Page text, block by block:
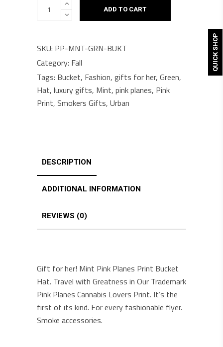
QUICK SHOP
Planes™
Bucket
quantity
ADD TO CART
SKU: PP-MNT-GRN-BUKT
Category: Fall
Tags: Bucket, Fashion, gifts for her, Green,
Hat, luxury gifts, Mint, pink planes, Pink
Print, Smokers Gifts, Urban
DESCRIPTION
ADDITIONAL INFORMATION
REVIEWS (0)
Gift for her! Mint Pink Planes Print Bucket
Hat. Travel with Greatness in Our Trademark
Pink Planes Cannabis Lovers Print. It’s the
first of its kind. For every fashionable flyer.
Smoke accessories.